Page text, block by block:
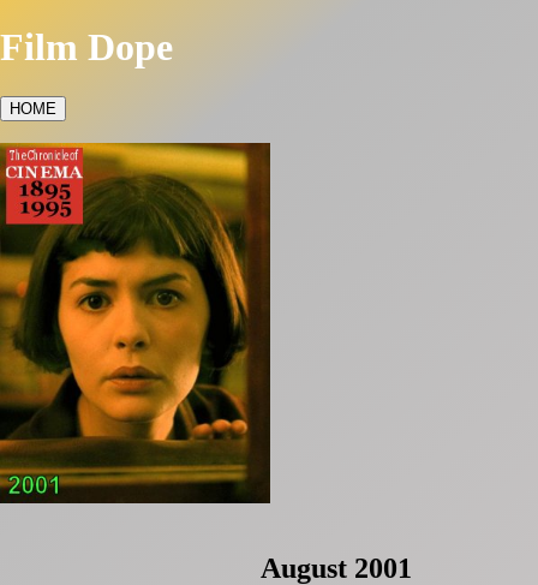
Film Dope
HOME
August 2001